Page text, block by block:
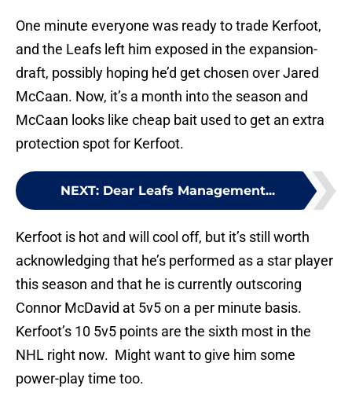
One minute everyone was ready to trade Kerfoot,
and the Leafs left him exposed in the expansion-
draft, possibly hoping he’d get chosen over Jared
McCaan. Now, it’s a month into the season and
McCaan looks like cheap bait used to get an extra
protection spot for Kerfoot.
NEXT: Dear Leafs Management...
Kerfoot is hot and will cool off, but it’s still worth
acknowledging that he’s performed as a star player
this season and that he is currently outscoring
Connor McDavid at 5v5 on a per minute basis.
Kerfoot’s 10 5v5 points are the sixth most in the
NHL right now. Might want to give him some
power-play time too.